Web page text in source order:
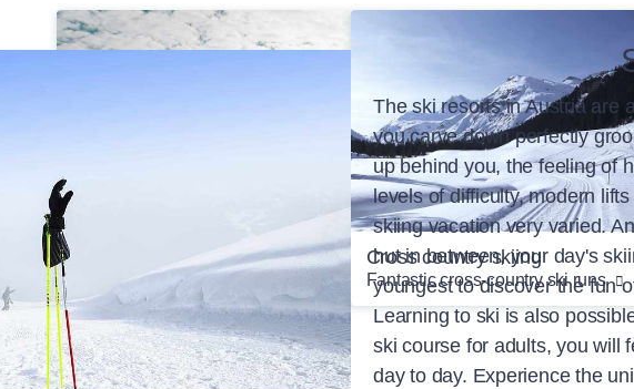
Skiing and snowboarding
Offers & benefits
Cross country skiing
Fantastic cross-country ski runs
The ski resorts in Austria are
you carve down perfectly
up behind you, the feeling of
levels of difficulty, modern
skiing vacation very varied.
hut in between, your day's
youngest to discover the fun
Learning to ski is also
ski course for adults, you will
day to day. Experience the